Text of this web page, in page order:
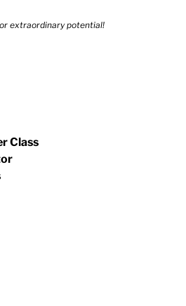
extraordinary potential!
Class